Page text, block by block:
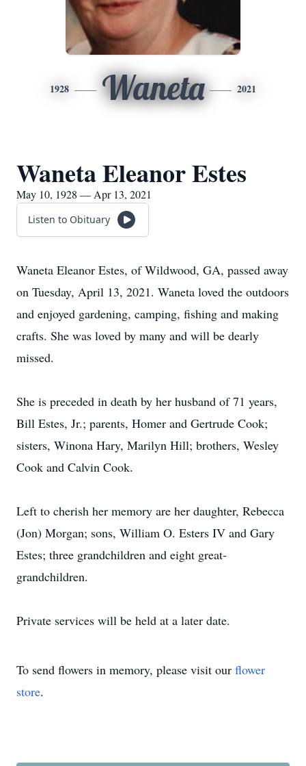
1928 Waneta 2021
Waneta Eleanor Estes
May 10, 1928 — Apr 13, 2021
Listen to Obituary
Waneta Eleanor Estes, of Wildwood, GA, passed away
on Tuesday, April 13, 2021. Waneta loved the outdoors
and enjoyed gardening, camping, fishing and making
crafts. She was loved by many and will be dearly
missed.
She is preceded in death by her husband of 71 years,
Bill Estes, Jr.; parents, Homer and Gertrude Cook;
sisters, Winona Hary, Marilyn Hill; brothers, Wesley
Cook and Calvin Cook.
Left to cherish her memory are her daughter, Rebecca
(Jon) Morgan; sons, William O. Esters IV and Gary
Estes; three grandchildren and eight great-
grandchildren.
Private services will be held at a later date.
To send flowers in memory, please visit our flower
store.